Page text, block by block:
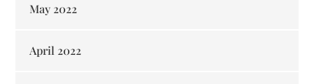
May 2022
April 2022